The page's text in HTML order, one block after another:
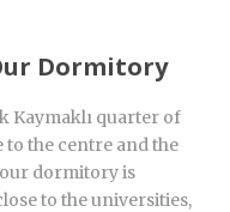
Dormitory
Kaymaklı quarter of
to the centre and the
dormitory is
to the universities,